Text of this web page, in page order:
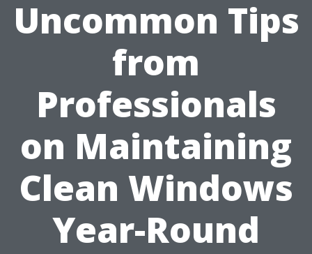
Uncommon Tips
from
Professionals
on Maintaining
Clean Windows
Year-Round